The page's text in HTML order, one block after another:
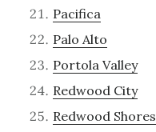
Pacifica
Palo Alto
Portola Valley
Redwood City
Redwood Shores